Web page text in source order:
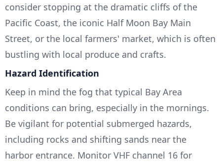
consider stopping at the dramatic cliffs of the
Pacific Coast, the iconic Half Moon Bay Main
Street, or the local farmers' market, which is often
bustling with local produce and crafts.
Hazard Identification
Keep in mind the fog that typical Bay Area
conditions can bring, especially in the mornings.
Be vigilant for potential submerged hazards,
including rocks and shifting sands near the
harbor entrance. Monitor VHF channel 16 for